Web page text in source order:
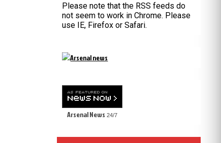
Please note that the RSS feeds do
not seem to work in Chrome. Please
use IE, Firefox or Safari.
Arsenal News 24/7